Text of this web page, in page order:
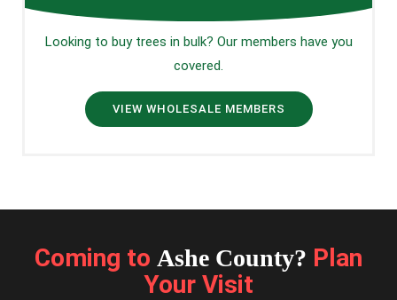
Looking to buy trees in bulk? Our members have you
covered.
VIEW WHOLESALE MEMBERS
Coming to Ashe County? Plan
Your Visit